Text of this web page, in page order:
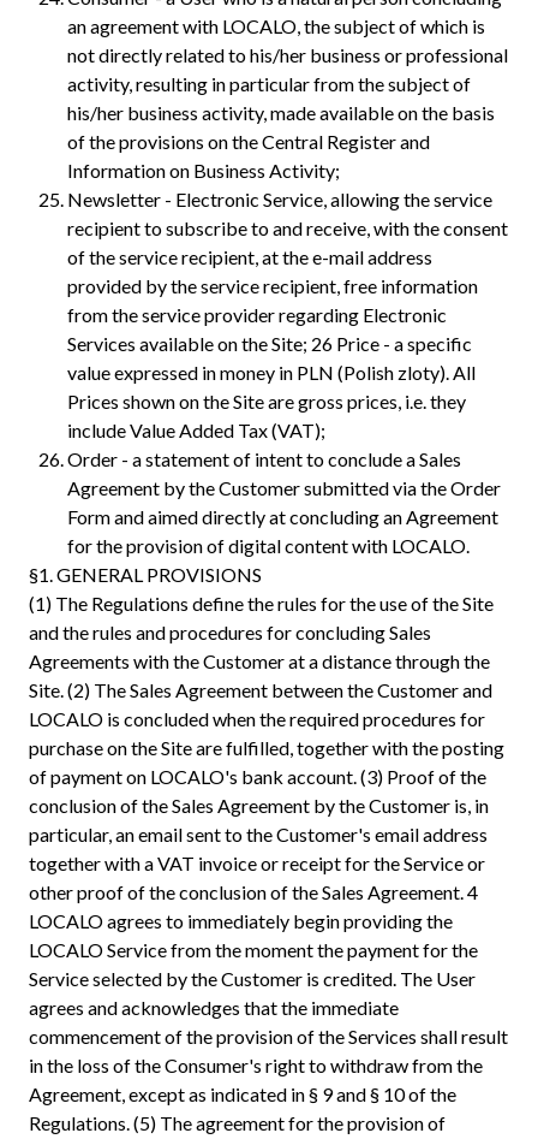
an agreement with LOCALO, the subject of which is
not directly related to his/her business or professional
activity, resulting in particular from the subject of
his/her business activity, made available on the basis
of the provisions on the Central Register and
Information on Business Activity;
Newsletter - Electronic Service, allowing the service
recipient to subscribe to and receive, with the consent
of the service recipient, at the e-mail address
provided by the service recipient, free information
from the service provider regarding Electronic
Services available on the Site; 26 Price - a specific
value expressed in money in PLN (Polish zloty). All
Prices shown on the Site are gross prices, i.e. they
include Value Added Tax (VAT);
Order - a statement of intent to conclude a Sales
Agreement by the Customer submitted via the Order
Form and aimed directly at concluding an Agreement
for the provision of digital content with LOCALO.
§1. GENERAL PROVISIONS
(1) The Regulations define the rules for the use of the Site
and the rules and procedures for concluding Sales
Agreements with the Customer at a distance through the
Site. (2) The Sales Agreement between the Customer and
LOCALO is concluded when the required procedures for
purchase on the Site are fulfilled, together with the posting
of payment on LOCALO's bank account. (3) Proof of the
conclusion of the Sales Agreement by the Customer is, in
particular, an email sent to the Customer's email address
together with a VAT invoice or receipt for the Service or
other proof of the conclusion of the Sales Agreement. 4
LOCALO agrees to immediately begin providing the
LOCALO Service from the moment the payment for the
Service selected by the Customer is credited. The User
agrees and acknowledges that the immediate
commencement of the provision of the Services shall result
in the loss of the Consumer's right to withdraw from the
Agreement, except as indicated in § 9 and § 10 of the
Regulations. (5) The agreement for the provision of